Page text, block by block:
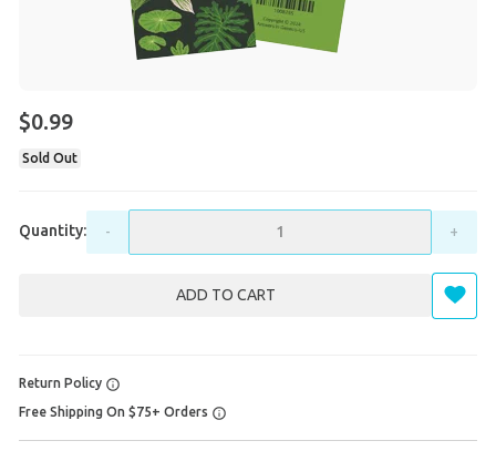
$0.99
Sold Out
Quantity: - +
ADD TO CART
Return Policy
Free Shipping On $75+ Orders